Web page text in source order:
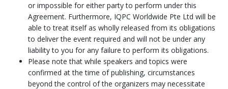
or impossible for either party to perform under this
Agreement. Furthermore, IQPC Worldwide Pte Ltd will be
able to treat itself as wholly released from its obligations
to deliver the event required and will not be under any
liability to you for any failure to perform its obligations.
Please note that while speakers and topics were
confirmed at the time of publishing, circumstances
beyond the control of the organizers may necessitate